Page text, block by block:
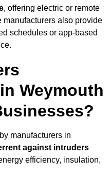
, offering electric or remote
manufacturers also provide
schedules or app-based
Weymouth
manufacturers in
against intruders
efficiency, insulation,